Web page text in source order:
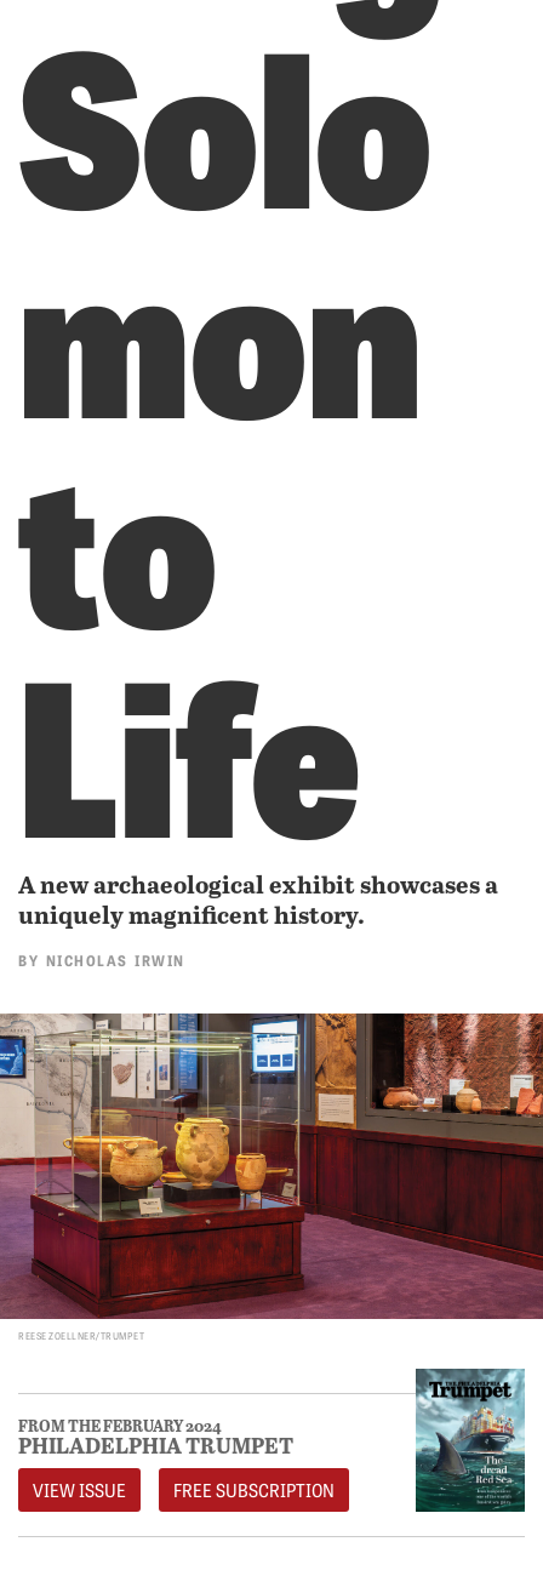
Solo
mon
to
Life
A new archaeological exhibit showcases a
uniquely magnificent history.
BY NICHOLAS IRWIN
REESE ZOELLNER/TRUMPET
FROM THE FEBRUARY 2024
PHILADELPHIA TRUMPET
VIEW ISSUE FREE SUBSCRIPTION